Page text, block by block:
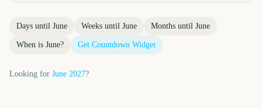
Days until June Weeks until June Months until June
When is June? Get Countdown Widget
Looking for June 2027?